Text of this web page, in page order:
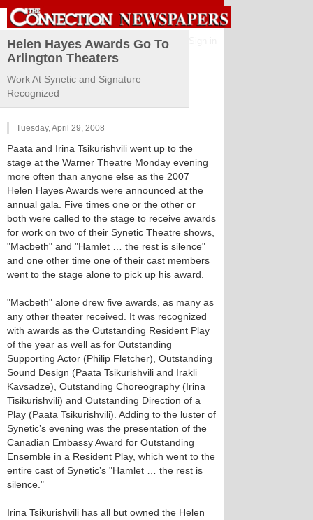
Helen Hayes Awards Go To
Arlington Theaters
Work At Synetic and Signature
Recognized
Tuesday, April 29, 2008
Paata and Irina Tsikurishvili went up to the
stage at the Warner Theatre Monday evening
more often than anyone else as the 2007
Helen Hayes Awards were announced at the
annual gala. Five times one or the other or
both were called to the stage to receive awards
for work on two of their Synetic Theatre shows,
"Macbeth" and "Hamlet … the rest is silence"
and one other time one of their cast members
went to the stage alone to pick up his award.
"Macbeth" alone drew five awards, as many as
any other theater received. It was recognized
with awards as the Outstanding Resident Play
of the year as well as for Outstanding
Supporting Actor (Philip Fletcher), Outstanding
Sound Design (Paata Tsikurishvili and Irakli
Kavsadze), Outstanding Choreography (Irina
Tisikurishvili) and Outstanding Direction of a
Play (Paata Tsikurishvili). Adding to the luster of
Synetic’s evening was the presentation of the
Canadian Embassy Award for Outstanding
Ensemble in a Resident Play, which went to the
entire cast of Synetic’s "Hamlet … the rest is
silence."
Irina Tsikurishvili has all but owned the Helen